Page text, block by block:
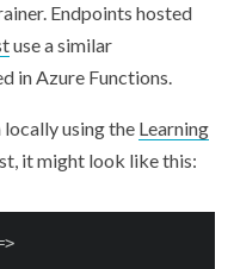
Endpoints hosted
use a similar
in Azure Functions.
locally using the Learning
it might look like this: